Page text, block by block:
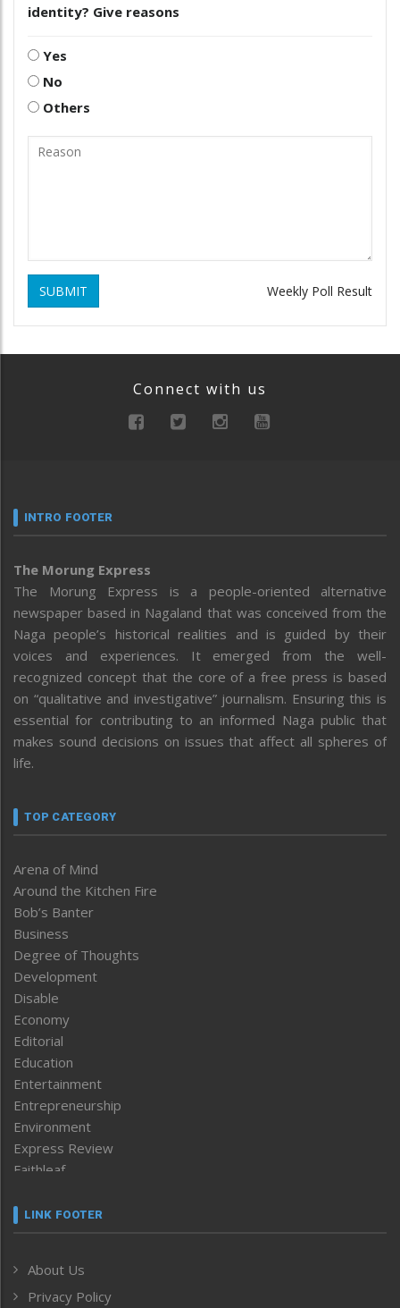
identity? Give reasons
Yes
No
Others
SUBMIT Weekly Poll Result
Connect with us
INTRO FOOTER
The Morung Express
The Morung Express is a people-oriented alternative
newspaper based in Nagaland that was conceived from the
Naga people’s historical realities and is guided by their
voices and experiences. It emerged from the well-
recognized concept that the core of a free press is based
on “qualitative and investigative” journalism. Ensuring this is
essential for contributing to an informed Naga public that
makes sound decisions on issues that affect all spheres of
life.
TOP CATEGORY
Arena of Mind
Around the Kitchen Fire
Bob’s Banter
Business
Degree of Thoughts
Development
Disable
Economy
Editorial
Education
Entertainment
Entrepreneurship
Environment
Express Review
Faithleaf
Frontpage
Human Rights
ICAR
LINK FOOTER
About Us
Privacy Policy